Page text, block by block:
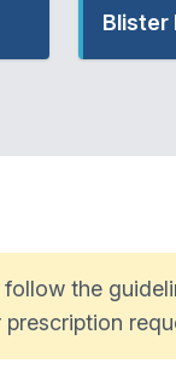
Blister
the